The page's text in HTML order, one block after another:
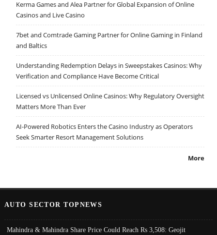
Kerma Games and Alea Partner for Global Expansion of Online
Casinos and Live Casino
7bet and Comtrade Gaming Partner for Online Gaming in Finland
and Baltics
Understanding Redemption Delays in Sweepstakes Casinos: Why
Verification and Compliance Have Become Critical
Licensed vs Unlicensed Online Casinos: Why Regulatory Oversight
Matters More Than Ever
AI-Powered Robotics Enters the Casino Industry as Operators
Seek Smarter Resort Management Solutions
More
AUTO SECTOR TOPNEWS
Mahindra & Mahindra Share Price Could Reach Rs 3,508: Geojit